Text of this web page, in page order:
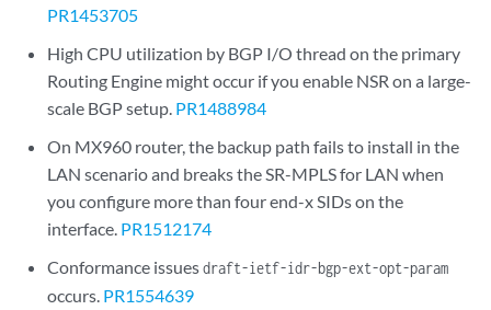
PR1453705
High CPU utilization by BGP I/O thread on the primary
Routing Engine might occur if you enable NSR on a large-
scale BGP setup. PR1488984
On MX960 router, the backup path fails to install in the
LAN scenario and breaks the SR-MPLS for LAN when
you configure more than four end-x SIDs on the
interface. PR1512174
Conformance issuesdraft-ietf-idr-bgp-ext-opt-param
occurs. PR1554639